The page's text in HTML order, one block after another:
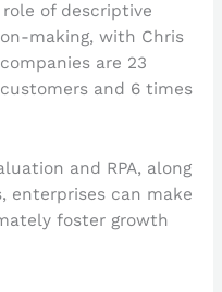
of descriptive
making, with Chris
are 23
and 6 times
and RPA, along
enterprises can make
foster growth